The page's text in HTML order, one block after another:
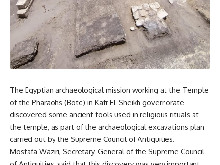
The Egyptian archaeological mission working at the Temple
of the Pharaohs (Boto) in Kafr El-Sheikh governorate
discovered some ancient tools used in religious rituals at
the temple, as part of the archaeological excavations plan
carried out by the Supreme Council of Antiquities.
Mostafa Waziri, Secretary-General of the Supreme Council